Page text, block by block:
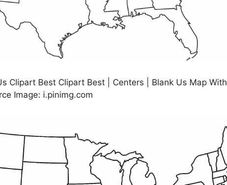
Clipart Best Clipart Best | Centers | Blank Us Map With
Image: i.pinimg.com